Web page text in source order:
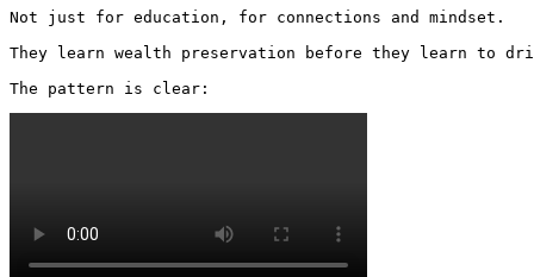
Not just for education, for connections and mindset.
They learn wealth preservation before they learn to
The pattern is clear: